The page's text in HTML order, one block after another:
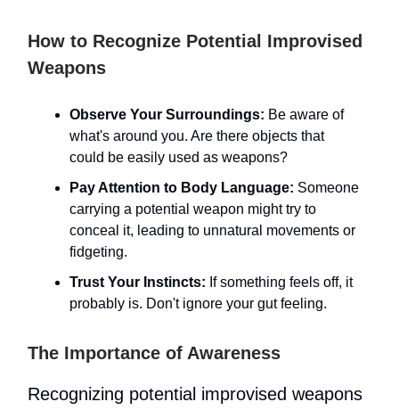
How to Recognize Potential Improvised
Weapons
Observe Your Surroundings: Be aware of
what's around you. Are there objects that
could be easily used as weapons?
Pay Attention to Body Language: Someone
carrying a potential weapon might try to
conceal it, leading to unnatural movements or
fidgeting.
Trust Your Instincts: If something feels off, it
probably is. Don't ignore your gut feeling.
The Importance of Awareness
Recognizing potential improvised weapons